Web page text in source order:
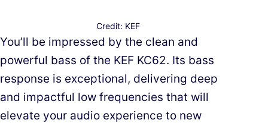
Credit: KEF
You’ll be impressed by the clean and
powerful bass of the KEF KC62. Its bass
response is exceptional, delivering deep
and impactful low frequencies that will
elevate your audio experience to new